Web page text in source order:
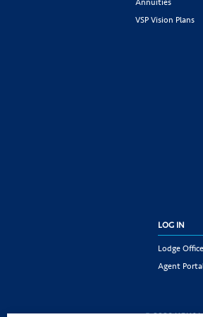
VSP Vision Plans
LOG IN
Lodge
Agent